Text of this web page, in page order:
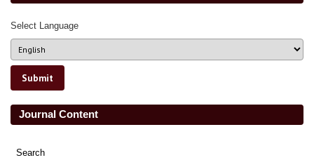
Select Language
Journal Content
Search